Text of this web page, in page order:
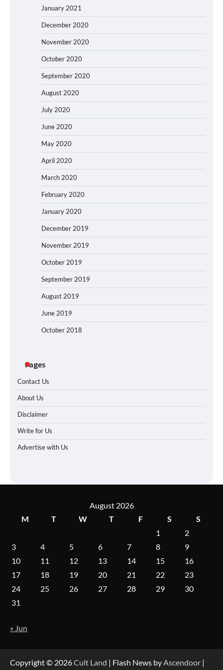
January 2021
December 2020
November 2020
October 2020
September 2020
August 2020
July 2020
June 2020
May 2020
April 2020
March 2020
February 2020
January 2020
December 2019
November 2019
October 2019
September 2019
August 2019
June 2019
October 2018
Pages
Contact Us
About Us
Disclaimer
Write for Us
Advertise with Us
August 2026
M
T W T F S
S
1
2
3
4 5 6 7 8
9
10
11 12 13 14 15
16
17
18 19 20 21 22
23
24
25 26 27 28 29
30
31
« Jun
Copyright © 2026Cult Land | Flash News byAscendoor |